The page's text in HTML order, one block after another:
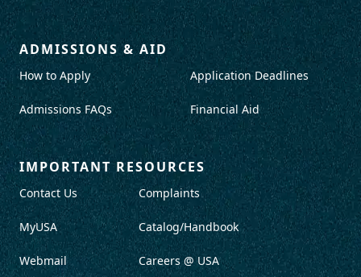
ADMISSIONS & AID
How to Apply
Admissions FAQs
Application Deadlines
Financial Aid
IMPORTANT RESOURCES
Contact Us
MyUSA
Webmail
Complaints
Catalog/Handbook
Careers @ USA